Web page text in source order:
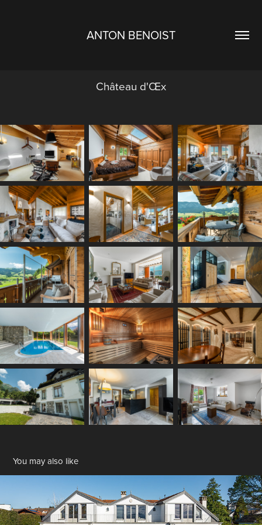
ANTON BENOIST
Château d'Œx
You may also like